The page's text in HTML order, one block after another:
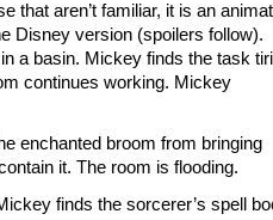
that aren’t familiar, it is an
Disney version (spoilers follow).
a basin. Mickey finds the task
continues working. Mickey
enchanted broom from bringing
it. The room is flooding.
finds the sorcerer’s spell